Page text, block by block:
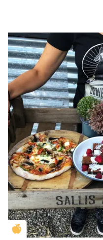
Golden Apple partner